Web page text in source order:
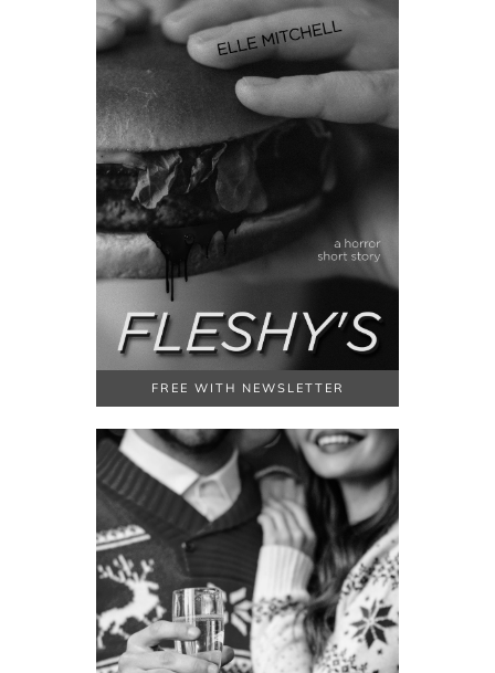
FREE WITH NEWSLETTER